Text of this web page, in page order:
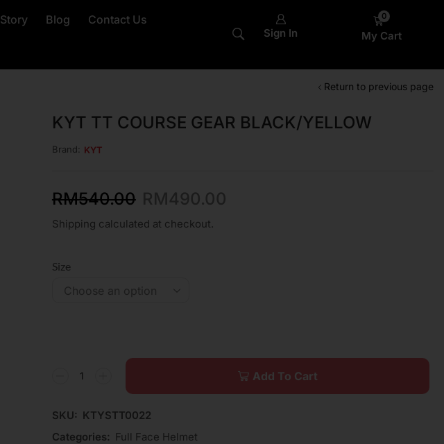
Blog Contact Us
Sign In
0
My Cart
Return to previous page
KYT TT COURSE GEAR BLACK/YELLOW
Brand: KYT
RM540.00 RM490.00
Shipping calculated at checkout.
Size
Add To Cart
SKU: KTYSTT0022
Categories: Full Face Helmet